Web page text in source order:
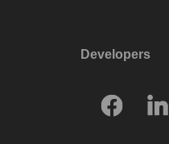
Developers